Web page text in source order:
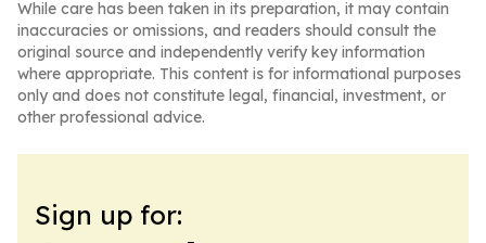
While care has been taken in its preparation, it may contain
inaccuracies or omissions, and readers should consult the
original source and independently verify key information
where appropriate. This content is for informational purposes
only and does not constitute legal, financial, investment, or
other professional advice.
Sign up for: